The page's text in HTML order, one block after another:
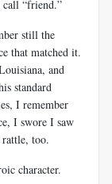
call “friend.”
still the
that matched it.
and
standard
I remember
I swore I saw
rattle, too.
character.